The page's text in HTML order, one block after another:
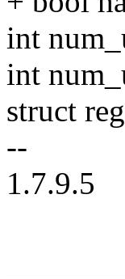
int
int
struct
--
1.7.9.5